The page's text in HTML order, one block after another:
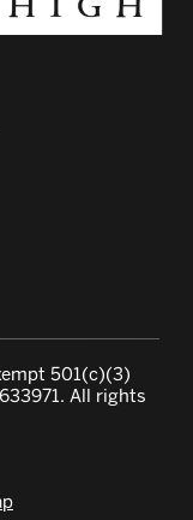
501(c)(3)
All rights